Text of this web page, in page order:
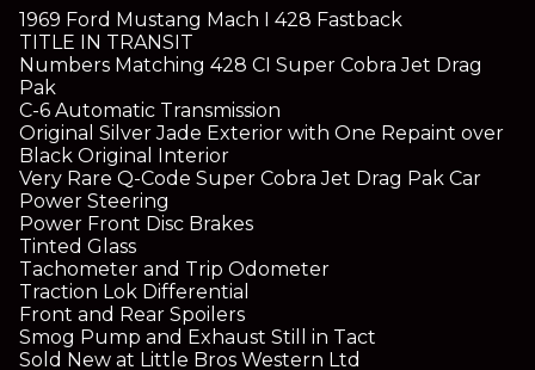
1969 Ford Mustang Mach I 428 Fastback
TITLE IN TRANSIT
Numbers Matching 428 CI Super Cobra Jet Drag
Pak
C-6 Automatic Transmission
Original Silver Jade Exterior with One Repaint over
Black Original Interior
Very Rare Q-Code Super Cobra Jet Drag Pak Car
Power Steering
Power Front Disc Brakes
Tinted Glass
Tachometer and Trip Odometer
Traction Lok Differential
Front and Rear Spoilers
Smog Pump and Exhaust Still in Tact
Sold New at Little Bros Western Ltd